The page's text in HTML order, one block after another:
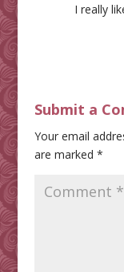
I really
Submit a
Your email
are marked *